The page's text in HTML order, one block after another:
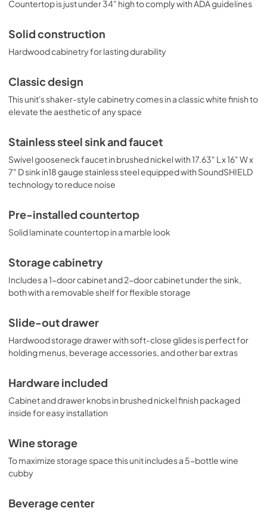
complete any home bar or hospitality space. For this unit
in a midnight navy finish, see model OASISMN33. For this
unit in a standard 36" counter height, see model
fully assembled dry bars and complete kitchens with full
& Bars lineup at summitappliance.com.
Countertop is just under 34" high to comply with ADA guidelines
Solid construction
Hardwood cabinetry for lasting durability
Classic design
This unit's shaker-style cabinetry comes in a classic white finish to
elevate the aesthetic of any space
Stainless steel sink and faucet
Swivel gooseneck faucet in brushed nickel with 17.63" L x 16" W x
7" D sink in18 gauge stainless steel equipped with SoundSHIELD
technology to reduce noise
Pre-installed countertop
Solid laminate countertop in a marble look
Storage cabinetry
Includes a 1-door cabinet and 2-door cabinet under the sink,
both with a removable shelf for flexible storage
Slide-out drawer
Hardwood storage drawer with soft-close glides is perfect for
holding menus, beverage accessories, and other bar extras
Hardware included
Cabinet and drawer knobs in brushed nickel finish packaged
inside for easy installation
Wine storage
To maximize storage space this unit includes a 5-bottle wine
cubby
Beverage center